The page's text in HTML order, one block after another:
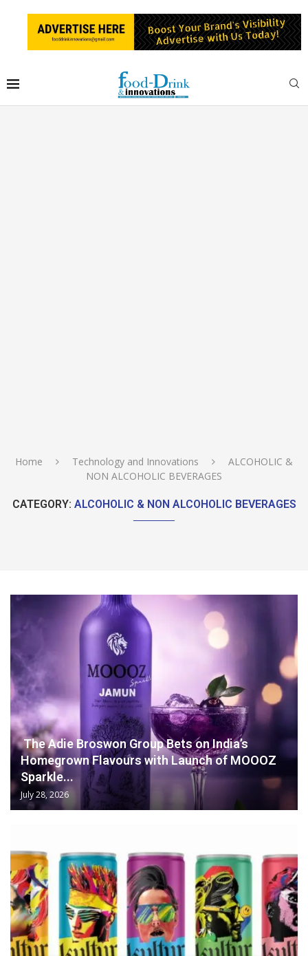
Home Technology and Innovations
ALCOHOLIC &
NON ALCOHOLIC BEVERAGES
CATEGORY: ALCOHOLIC & NON ALCOHOLIC BEVERAGES
The Adie Broswon Group Bets on India’s
Homegrown Flavours with Launch of MOOOZ
Sparkle...
July 28, 2026